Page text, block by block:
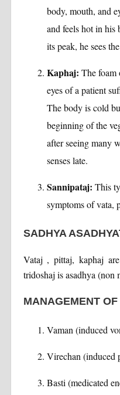
body, mouth, and
and feels hot in his
its peak, he sees
Kaphaj: The foam
eyes of a patient
The body is cold
beginning of the
after seeing many
senses late.
Sannipataj: This
symptoms of vata,
SADHYA
Vataj , pittaj, kaphaj
tridoshaj is asadhya (non
MANAGEMENT
Vaman (induced
Virechan (induced
Basti (medicated